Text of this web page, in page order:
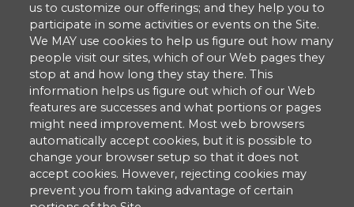
us to customize our offerings; and they help you to
participate in some activities or events on the Site.
We MAY use cookies to help us figure out how many
people visit our sites, which of our Web pages they
stop at and how long they stay there. This
information helps us figure out which of our Web
features are successes and what portions or pages
might need improvement. Most web browsers
automatically accept cookies, but it is possible to
change your browser setup so that it does not
accept cookies. However, rejecting cookies may
prevent you from taking advantage of certain